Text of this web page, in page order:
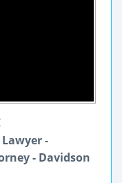
-
- Davidson